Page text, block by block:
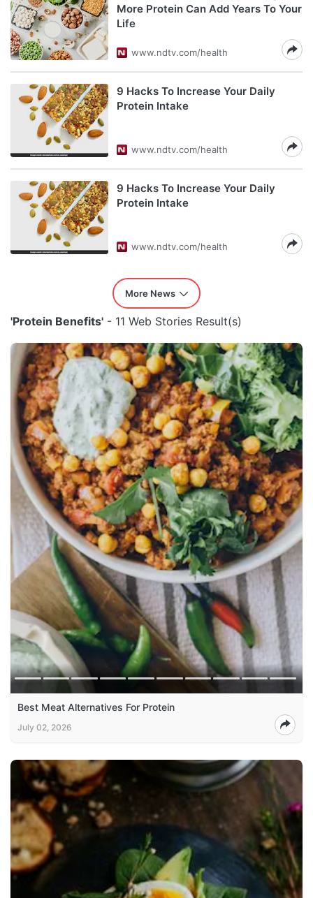
More Protein Can Add Years To Your
Life
www.ndtv.com/health
9 Hacks To Increase Your Daily
Protein Intake
www.ndtv.com/health
9 Hacks To Increase Your Daily
Protein Intake
www.ndtv.com/health
More News
'Protein Benefits' - 11 Web Stories Result(s)
Best Meat Alternatives For Protein
July 02, 2026